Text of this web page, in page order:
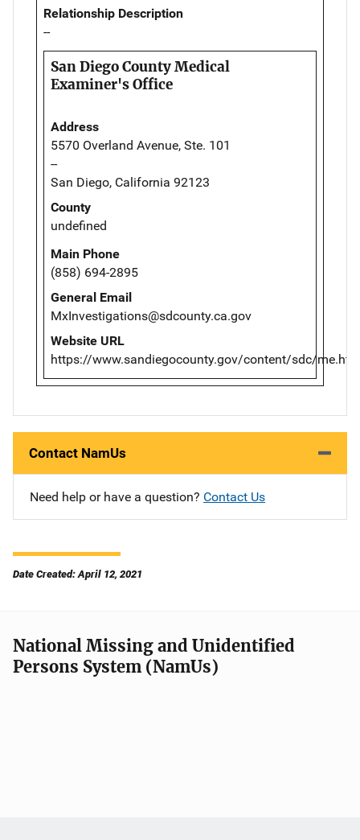
Relationship Description
--
San Diego County Medical
Examiner's Office
Address
5570 Overland Avenue, Ste. 101
--
San Diego, California 92123
County
undefined
Main Phone
(858) 694-2895
General Email
MxInvestigations@sdcounty.ca.gov
Website URL
https://www.sandiegocounty.gov/content/sdc/
Contact NamUs
Need help or have a question? Contact Us
Date Created: April 12, 2021
National Missing and Unidentified
Persons System (NamUs)